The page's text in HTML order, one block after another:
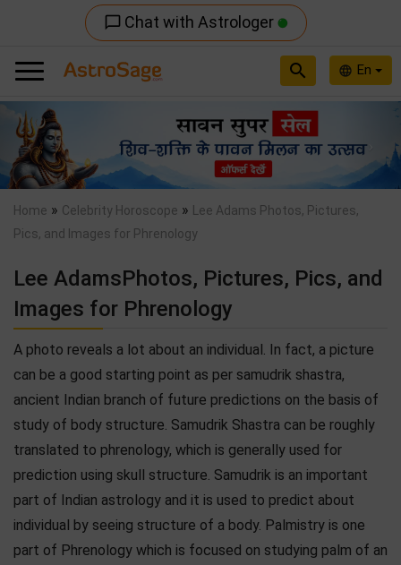
chat_bubble_outline Chat with Astrologer
language En
search
Previous
Home » Celebrity Horoscope »
Lee Adams Photos, Pictures,
Pics, and Images for Phrenology
Lee AdamsPhotos, Pictures, Pics, and
Images for Phrenology
A photo reveals a lot about an individual. In fact, a picture
can be a good starting point as per samudrik shastra,
ancient Indian branch of future predictions on the basis of
study of body structure. Samudrik Shastra can be roughly
translated to phrenology, which is generally used for
prediction using skull structure. Samudrik is an important
part of Indian astrology and it is used to predict about
individual by seeing structure of a body. Palmistry is one
part of Phrenology which is focused on studying palm of an